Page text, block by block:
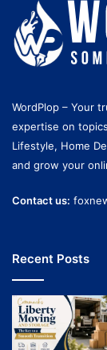
WordPlop – Your
expertise on
Lifestyle, Home
and grow your
Contact us:
Recent Posts